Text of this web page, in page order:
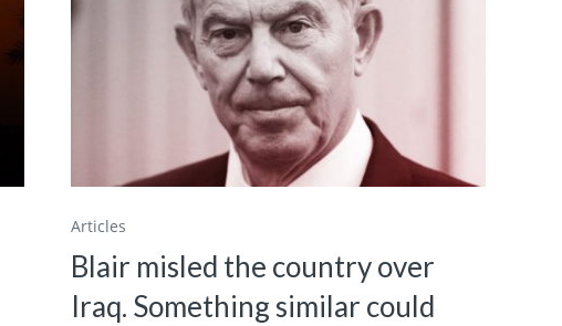
Articles
Blair misled the country over
Iraq. Something similar could